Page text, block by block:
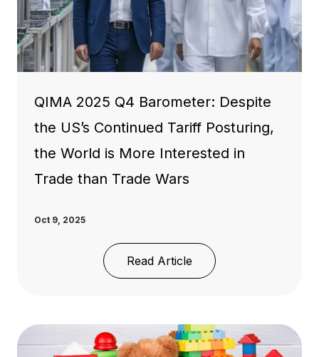
QIMA 2025 Q4 Barometer: Despite
the US’s Continued Tariff Posturing,
the World is More Interested in
Trade than Trade Wars
Oct 9, 2025
Read Article